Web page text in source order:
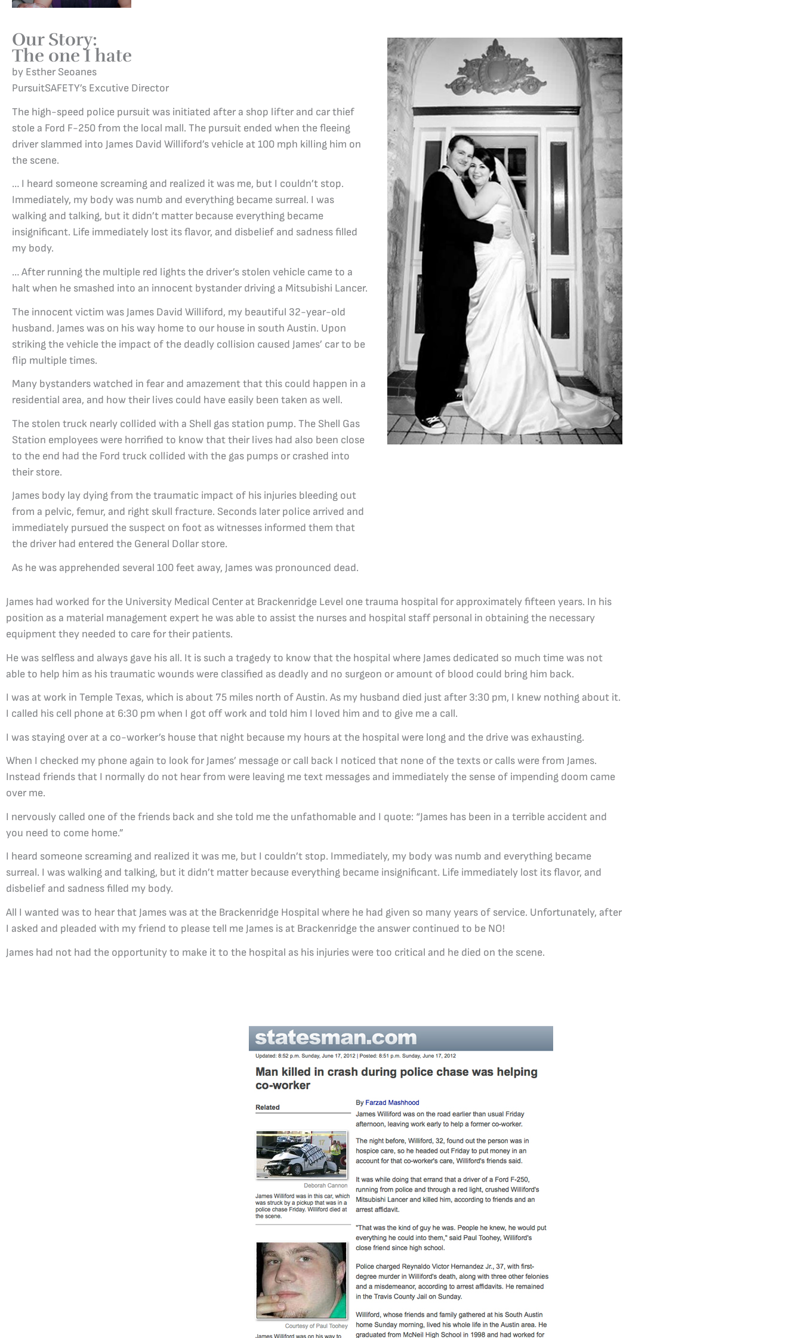
Our Story:
The one I hate
by Esther Seoanes
PursuitSAFETY’s Excutive Director
The high-speed police pursuit was initiated after a shop lifter and car thief
stole a Ford F-250 from the local mall. The pursuit ended when the fleeing
driver slammed into James David Williford’s vehicle at 100 mph killing him on
the scene.
… I heard someone screaming and realized it was me, but I couldn’t stop.
Immediately, my body was numb and everything became surreal. I was
walking and talking, but it didn’t matter because everything became
insignificant. Life immediately lost its flavor, and disbelief and sadness filled
my body.
… After running the multiple red lights the driver’s stolen vehicle came to a
halt when he smashed into an innocent bystander driving a Mitsubishi Lancer.
The innocent victim was James David Williford, my beautiful 32-year-old
husband. James was on his way home to our house in south Austin. Upon
striking the vehicle the impact of the deadly collision caused James’ car to be
flip multiple times.
Many bystanders watched in fear and amazement that this could happen in a
residential area, and how their lives could have easily been taken as well.
The stolen truck nearly collided with a Shell gas station pump. The Shell Gas
Station employees were horrified to know that their lives had also been close
to the end had the Ford truck collided with the gas pumps or crashed into
their store.
James body lay dying from the traumatic impact of his injuries bleeding out
from a pelvic, femur, and right skull fracture. Seconds later police arrived and
immediately pursued the suspect on foot as witnesses informed them that
the driver had entered the General Dollar store.
As he was apprehended several 100 feet away, James was pronounced dead.
James had worked for the University Medical Center at Brackenridge Level one trauma hospital for approximately fifteen years. In his
position as a material management expert he was able to assist the nurses and hospital staff personal in obtaining the necessary
equipment they needed to care for their patients.
He was selfless and always gave his all. It is such a tragedy to know that the hospital where James dedicated so much time was not
able to help him as his traumatic wounds were classified as deadly and no surgeon or amount of blood could bring him back.
I was at work in Temple Texas, which is about 75 miles north of Austin. As my husband died just after 3:30 pm, I knew nothing about it.
I called his cell phone at 6:30 pm when I got off work and told him I loved him and to give me a call.
I was staying over at a co-worker’s house that night because my hours at the hospital were long and the drive was exhausting.
When I checked my phone again to look for James’ message or call back I noticed that none of the texts or calls were from James.
Instead friends that I normally do not hear from were leaving me text messages and immediately the sense of impending doom came
over me.
I nervously called one of the friends back and she told me the unfathomable and I quote: “James has been in a terrible accident and
you need to come home.”
I heard someone screaming and realized it was me, but I couldn’t stop. Immediately, my body was numb and everything became
surreal. I was walking and talking, but it didn’t matter because everything became insignificant. Life immediately lost its flavor, and
disbelief and sadness filled my body.
All I wanted was to hear that James was at the Brackenridge Hospital where he had given so many years of service. Unfortunately, after
I asked and pleaded with my friend to please tell me James is at Brackenridge the answer continued to be NO!
James had not had the opportunity to make it to the hospital as his injuries were too critical and he died on the scene.